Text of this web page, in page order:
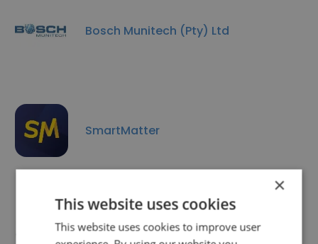
Bosch Munitech (Pty) Ltd
SmartMatter
Ekhwesi Energy (Pty) Ltd
×
This website uses cookies
This website uses cookies to improve user